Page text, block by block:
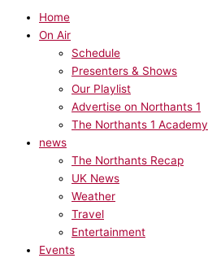
Home
On Air
Schedule
Presenters & Shows
Our Playlist
Advertise on Northants 1
The Northants 1 Academy
news
The Northants Recap
UK News
Weather
Travel
Entertainment
Events